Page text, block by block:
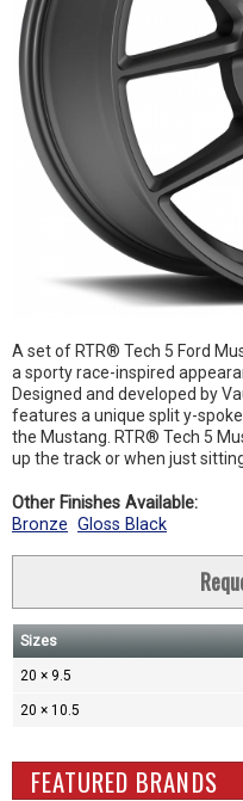
A set of RTR® Tech 5 Ford
a sporty race-inspired
Designed and developed by
features a unique split y-
the Mustang. RTR® Tech 5
up the track or when just sitting
Other Finishes Available:
Bronze Gloss Black
Sizes
20 × 9.5
20 × 10.5
FEATURED BRANDS